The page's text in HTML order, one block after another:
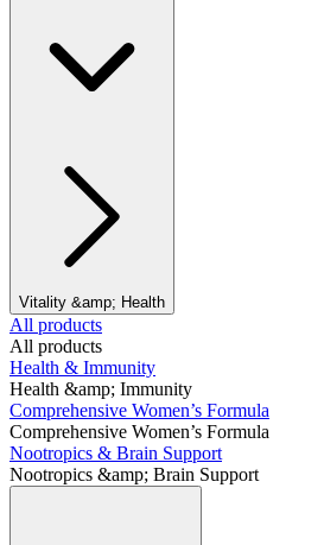
Vitality &amp; Health
All products
All products
Health & Immunity
Health &amp; Immunity
Comprehensive Women’s Formula
Comprehensive Women’s Formula
Nootropics & Brain Support
Nootropics &amp; Brain Support